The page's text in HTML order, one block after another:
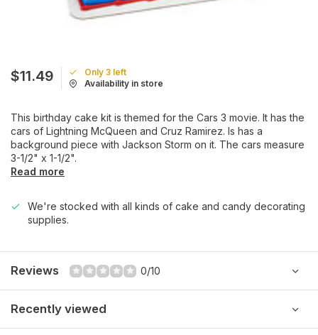
$11.49
Only 3 left
Availability in store
This birthday cake kit is themed for the Cars 3 movie. It has the
cars of Lightning McQueen and Cruz Ramirez. Is has a
background piece with Jackson Storm on it. The cars measure
3-1/2" x 1-1/2".
Read more
We're stocked with all kinds of cake and candy decorating
supplies.
Reviews 0/10
Recently viewed